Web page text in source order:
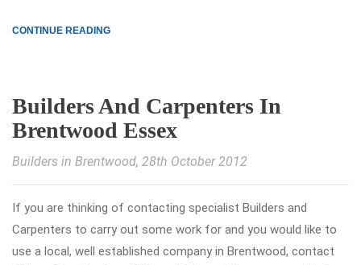
CONTINUE READING
Builders And Carpenters In
Brentwood Essex
Builders in Brentwood, 28th October 2012
If you are thinking of contacting specialist Builders and
Carpenters to carry out some work for and you would like to
use a local, well established company in Brentwood, contact